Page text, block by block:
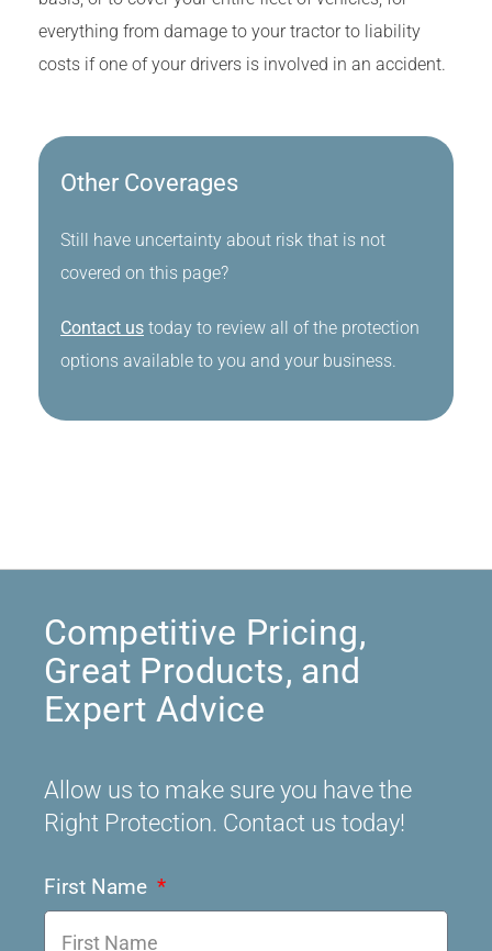
everything from damage to your tractor to liability
costs if one of your drivers is involved in an accident.
Other Coverages
Still have uncertainty about risk that is not
covered on this page?
Contact us today to review all of the protection
options available to you and your business.
Competitive Pricing,
Great Products, and
Expert Advice
Allow us to make sure you have the
Right Protection. Contact us today!
First Name